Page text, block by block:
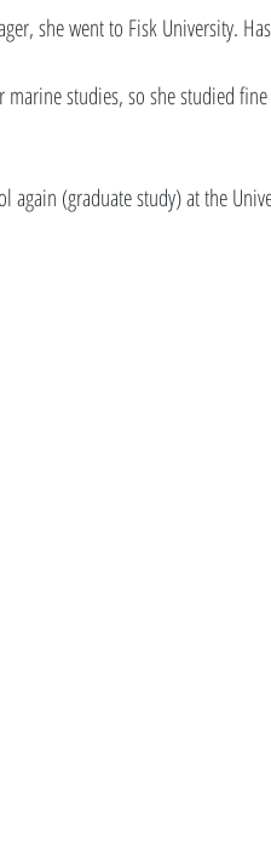
she went to Fisk University.
studies, so she studied
again (graduate study) at the